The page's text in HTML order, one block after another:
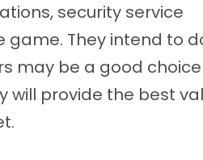
security service
They intend to
may be a good
provide the best